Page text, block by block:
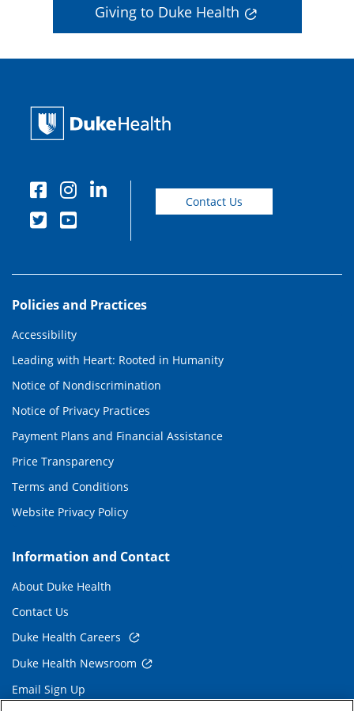
Giving to Duke Health
Contact Us
Policies and Practices
Accessibility
Leading with Heart: Rooted in Humanity
Notice of Nondiscrimination
Notice of Privacy Practices
Payment Plans and Financial Assistance
Price Transparency
Terms and Conditions
Website Privacy Policy
Information and Contact
About Duke Health
Contact Us
Duke Health Careers
Duke Health Newsroom
Email Sign Up